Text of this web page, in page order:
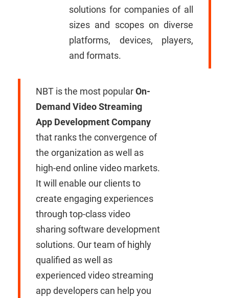
solutions for companies of all
sizes and scopes on diverse
platforms, devices, players,
and formats.
NBT is the most popularOn-
Demand Video Streaming
App Development Company
that ranks the convergence of
the organization as well as
high-end online video markets.
It will enable our clients to
create engaging experiences
through top-class video
sharing software development
solutions. Our team of highly
qualified as well as
experienced video streaming
app developers can help you